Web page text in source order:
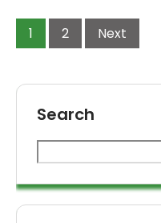
1 2 Next
Search